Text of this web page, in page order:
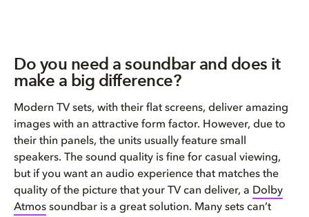
​​​Do you need a soundbar and does it
make a big difference?​​
Modern TV sets, with their flat screens, deliver amazing
images with an attractive form factor. However, due to
their thin panels, the units usually feature small
speakers. The sound quality is fine for casual viewing,
but if you want an audio experience that matches the
quality of the picture that your TV can deliver, a Dolby
Atmos soundbar is a great solution. Many sets can’t